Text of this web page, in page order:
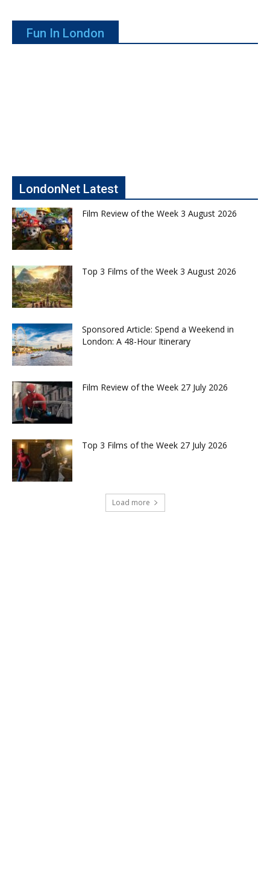
Fun In London
LondonNet Latest
Film Review of the Week 3 August 2026
Top 3 Films of the Week 3 August 2026
Sponsored Article: Spend a Weekend in
London: A 48-Hour Itinerary
Film Review of the Week 27 July 2026
Top 3 Films of the Week 27 July 2026
Load more